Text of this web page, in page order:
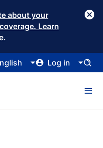
about your
Learn
Log in